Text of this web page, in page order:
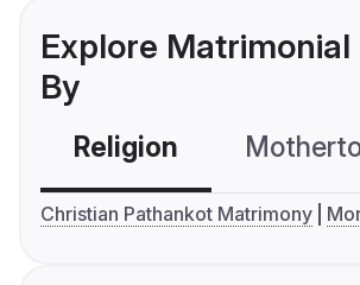
Explore Matrimonial
By
Religion
Christian Pathankot Matrimony